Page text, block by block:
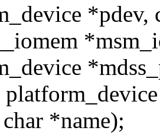
*pdev,
*name);